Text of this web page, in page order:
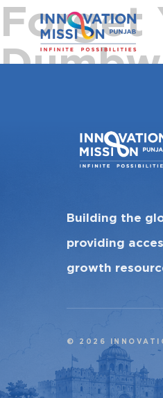
Forget
Building the
providing
growth
© 2026